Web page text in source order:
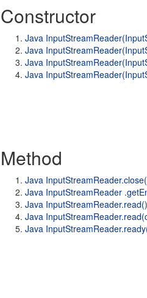
Constructor
Java
Java
Java
Java
Method
Java
Java InputStreamReader
Java InputStreamReader.read()
Java
Java